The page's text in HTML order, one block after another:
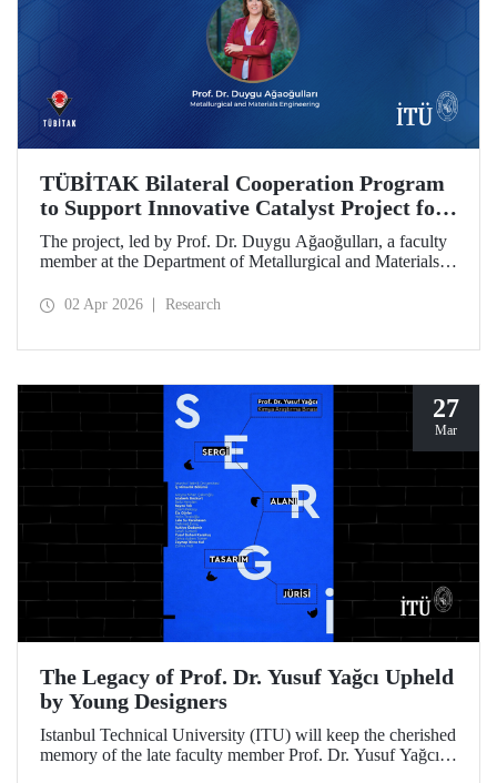
TÜBİTAK Bilateral Cooperation Program
to Support Innovative Catalyst Project for
Low-Cost Environmental Protection
The project, led by Prof. Dr. Duygu Ağaoğulları, a faculty
member at the Department of Metallurgical and Materials
been awarded funding under the “2502 - Research Projects
the preparation of advanced materials.
02 Apr 2026 Research
27
Mar
The Legacy of Prof. Dr. Yusuf Yağcı Upheld
by Young Designers
Istanbul Technical University (ITU) will keep the cherished
memory of the late faculty member Prof. Dr. Yusuf Yağcı